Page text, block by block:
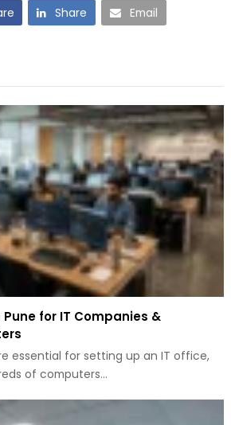
Share Email
for IT Companies &
essential for setting up an IT office,
of computers…